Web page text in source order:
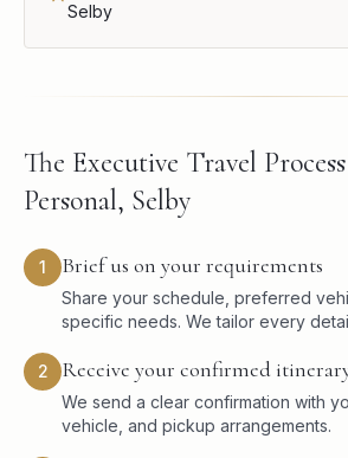
Selby
The Executive Travel
Personal, Selby
1 Brief us on your requirements
Share your schedule, preferred
specific needs. We tailor every
2 Receive your confirmed
We send a clear confirmation with
vehicle, and pickup arrangements.